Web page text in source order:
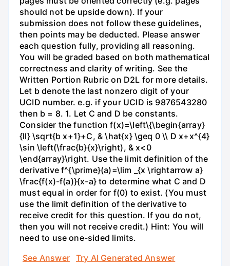
should not be upside down). If your
submission does not follow these guidelines,
then points may be deducted. Please answer
each question fully, providing all reasoning.
You will be graded based on both mathematical
correctness and clarity of writing. See the
Written Portion Rubric on D2L for more details.
Let b denote the last nonzero digit of your
UCID number. e.g. if your UCID is 9876543280
then b = 8. 1. Let C and D be constants.
Consider the function f(x)=\left\{\begin{array}
{ll} \sqrt{b x+1}+C, & \hat{x} \geq 0 \\ D x+x^{4}
\sin \left(\frac{b}{x}\right), & x<0
\end{array}\right. Use the limit definition of the
derivative f^{\prime}(a)=\lim _{x \rightarrow a}
\frac{f(x)-f(a)}{x-a} to determine what C and D
must equal in order for f(0) to exist. (You must
use the limit definition of the derivative to
receive credit for this question. If you do not,
then you will not receive credit.) Hint: You will
need to use one-sided limits.
See Answer
Try AI Generated Answer